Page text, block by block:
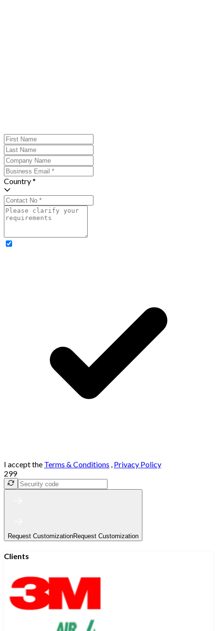
Country *
I accept the Terms & Conditions , Privacy Policy
299
Request CustomizationRequest Customization
Clients